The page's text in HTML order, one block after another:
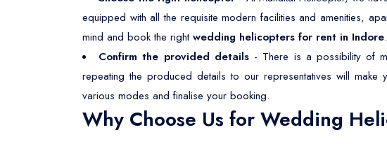
equipped with all the requisite modern facilities and amenities,
mind and book the rightwedding helicopters for rent in Indore.
Confirm the provided details- There is a possibility of
repeating the produced details to our representatives will
various modes and finalise your booking.
Why Choose Us for Wedding